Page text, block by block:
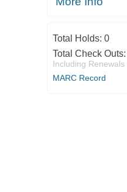
Total Holds: 0
Total Check Outs:
Including Renewals
MARC Record